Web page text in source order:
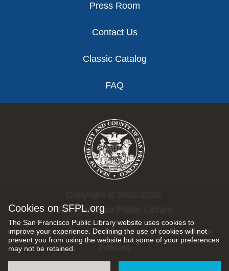
Cookies on SFPL.org
The San Francisco Public Library website uses cookies to
improve your experience. Declining the use of cookies will not
prevent you from using the website but some of your preferences
may not be retained.
Press Room
Contact Us
Classic Catalog
FAQ
San Francisco Public Library.
All rights reserved |Privacy Policy|Internet Use